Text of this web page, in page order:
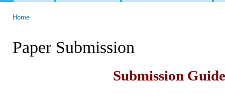
Home
Paper Submission
Submission